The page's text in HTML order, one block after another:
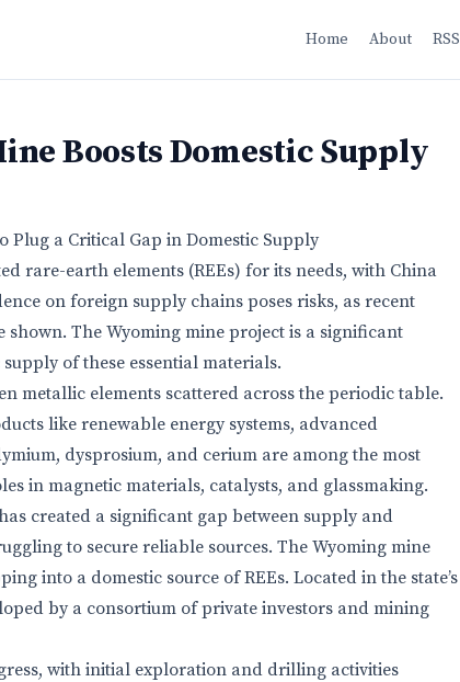
Home About RSS
Boosts Domestic Supply
Plug a Critical Gap in Domestic Supply
rare-earth elements (REEs) for its needs, with China
on foreign supply chains poses risks, as recent
The Wyoming mine project is a significant
of these essential materials.
metallic elements scattered across the periodic table.
like renewable energy systems, advanced
dysprosium, and cerium are among the most
in magnetic materials, catalysts, and glassmaking.
created a significant gap between supply and
to secure reliable sources. The Wyoming mine
into a domestic source of REEs. Located in the state’s
by a consortium of private investors and mining
with initial exploration and drilling activities